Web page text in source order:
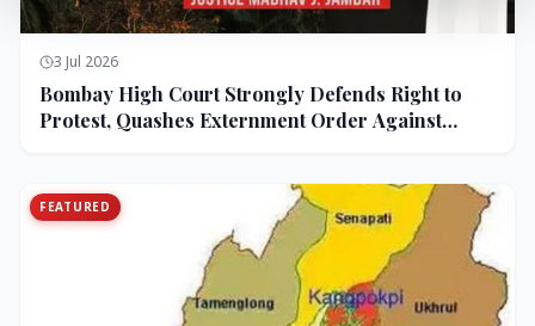
3 Jul 2026
Bombay High Court Strongly Defends Right to
Protest, Quashes Externment Order Against
FEATURED